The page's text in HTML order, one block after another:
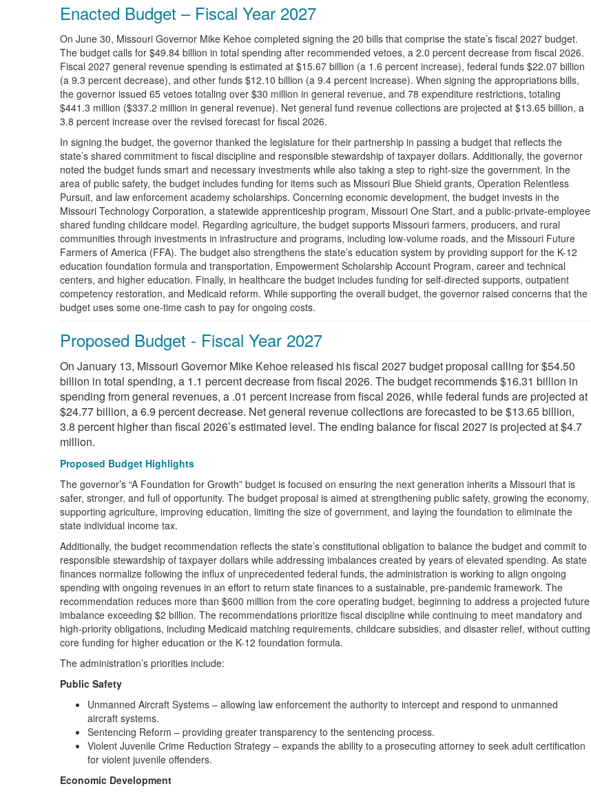
Enacted Budget – Fiscal Year 2027
On June 30, Missouri Governor Mike Kehoe completed signing the 20 bills that comprise the state’s fiscal 2027 budget.
The budget calls for $49.84 billion in total spending after recommended vetoes, a 2.0 percent decrease from fiscal 2026.
Fiscal 2027 general revenue spending is estimated at $15.67 billion (a 1.6 percent increase), federal funds $22.07 billion
(a 9.3 percent decrease), and other funds $12.10 billion (a 9.4 percent increase). When signing the appropriations bills,
the governor issued 65 vetoes totaling over $30 million in general revenue, and 78 expenditure restrictions, totaling
$441.3 million ($337.2 million in general revenue). Net general fund revenue collections are projected at $13.65 billion, a
3.8 percent increase over the revised forecast for fiscal 2026.
In signing the budget, the governor thanked the legislature for their partnership in passing a budget that reflects the
state’s shared commitment to fiscal discipline and responsible stewardship of taxpayer dollars. Additionally, the governor
noted the budget funds smart and necessary investments while also taking a step to right-size the government. In the
area of public safety, the budget includes funding for items such as Missouri Blue Shield grants, Operation Relentless
Pursuit, and law enforcement academy scholarships. Concerning economic development, the budget invests in the
Missouri Technology Corporation, a statewide apprenticeship program, Missouri One Start, and a public-private-employee
shared funding childcare model. Regarding agriculture, the budget supports Missouri farmers, producers, and rural
communities through investments in infrastructure and programs, including low-volume roads, and the Missouri Future
Farmers of America (FFA). The budget also strengthens the state’s education system by providing support for the K-12
education foundation formula and transportation, Empowerment Scholarship Account Program, career and technical
centers, and higher education. Finally, in healthcare the budget includes funding for self-directed supports, outpatient
competency restoration, and Medicaid reform. While supporting the overall budget, the governor raised concerns that the
budget uses some one-time cash to pay for ongoing costs.
Proposed Budget - Fiscal Year 2027
On January 13, Missouri Governor Mike Kehoe released his fiscal 2027 budget proposal calling for $54.50
billion in total spending, a 1.1 percent decrease from fiscal 2026. The budget recommends $16.31 billion in
spending from general revenues, a .01 percent increase from fiscal 2026, while federal funds are projected at
$24.77 billion, a 6.9 percent decrease. Net general revenue collections are forecasted to be $13.65 billion,
3.8 percent higher than fiscal 2026’s estimated level. The ending balance for fiscal 2027 is projected at $4.7
million.
Proposed Budget Highlights
The governor’s “A Foundation for Growth” budget is focused on ensuring the next generation inherits a Missouri that is
safer, stronger, and full of opportunity. The budget proposal is aimed at strengthening public safety, growing the economy,
supporting agriculture, improving education, limiting the size of government, and laying the foundation to eliminate the
state individual income tax.
Additionally, the budget recommendation reflects the state’s constitutional obligation to balance the budget and commit to
responsible stewardship of taxpayer dollars while addressing imbalances created by years of elevated spending. As state
finances normalize following the influx of unprecedented federal funds, the administration is working to align ongoing
spending with ongoing revenues in an effort to return state finances to a sustainable, pre-pandemic framework. The
recommendation reduces more than $600 million from the core operating budget, beginning to address a projected future
imbalance exceeding $2 billion. The recommendations prioritize fiscal discipline while continuing to meet mandatory and
high-priority obligations, including Medicaid matching requirements, childcare subsidies, and disaster relief, without cutting
core funding for higher education or the K-12 foundation formula.
The administration’s priorities include:
Public Safety
Unmanned Aircraft Systems – allowing law enforcement the authority to intercept and respond to unmanned
aircraft systems.
Sentencing Reform – providing greater transparency to the sentencing process.
Violent Juvenile Crime Reduction Strategy – expands the ability to a prosecuting attorney to seek adult certification
for violent juvenile offenders.
Economic Development